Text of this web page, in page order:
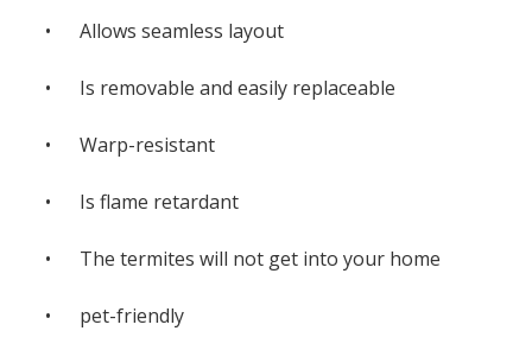
• Allows seamless layout
• Is removable and easily replaceable
• Warp-resistant
• Is flame retardant
• The termites will not get into your home
• pet-friendly